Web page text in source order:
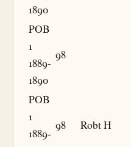
1890
POB
1
1889-
1890
98
POB
1
1889-
98 Robt H